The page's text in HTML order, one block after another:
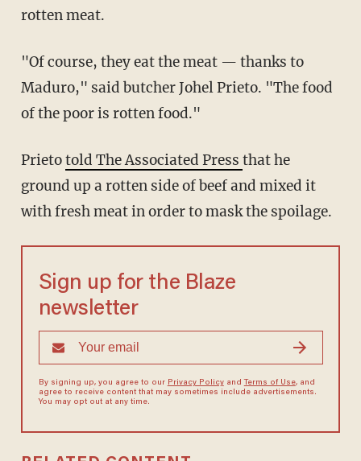
rotten meat.
"Of course, they eat the meat — thanks to
Maduro," said butcher Johel Prieto. "The food
of the poor is rotten food."
Prietotold The Associated Press that he
ground up a rotten side of beef and mixed it
with fresh meat in order to mask the spoilage.
Sign up for the Blaze
newsletter
By signing up, you agree to our Privacy Policyand Terms of Use, and
agree to receive content that may sometimes include advertisements.
You may opt out at any time.